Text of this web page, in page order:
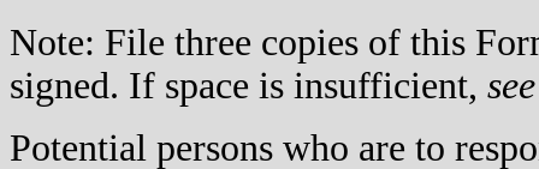
Note: File three copies of this
signed. If space is insufficient, see
Potential persons who are to